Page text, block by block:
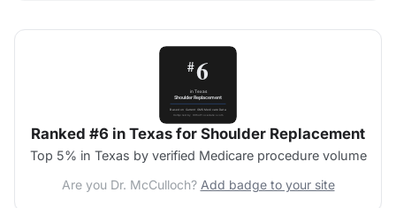
Ranked #6 in Texas for Shoulder Replacement
Top 5% in Texas by verified Medicare procedure volume
Are you Dr. McCulloch? Add badge to your site